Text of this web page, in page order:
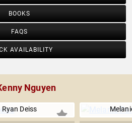
BOOKS
FAQS
AVAILABILITY
Nguyen
Ryan Deiss